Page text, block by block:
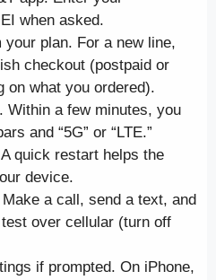
when asked.
plan. For a new line,
checkout (postpaid or
on what you ordered).
Within a few minutes, you
and “5G” or “LTE.”
quick restart helps the
device.
a call, send a text, and
over cellular (turn off
if prompted. On iPhone,